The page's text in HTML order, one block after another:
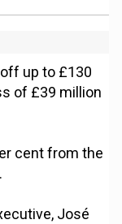
up to £130
of £39 million
cent from the
José